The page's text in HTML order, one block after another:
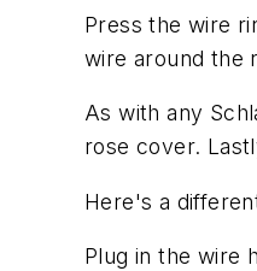
Press the wire
wire around the
As with any
rose cover.
Here's a
Plug in the wire